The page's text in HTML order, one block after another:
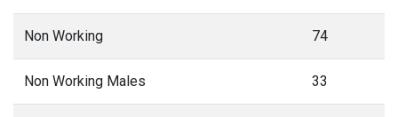
Non Working 74
Non Working Males 33